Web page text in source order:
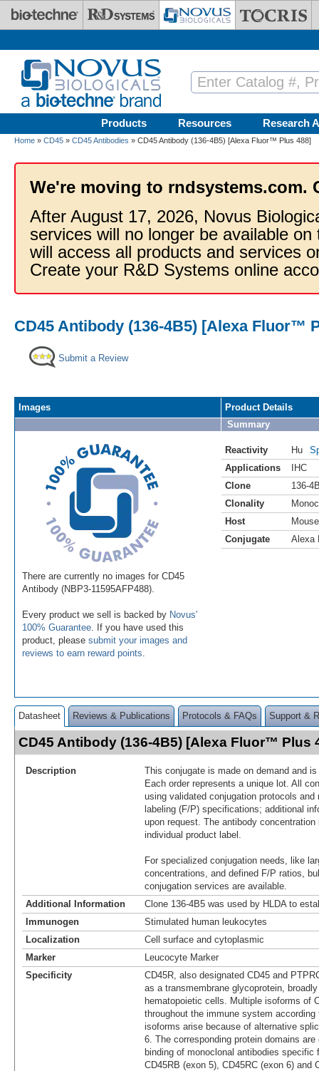
Skip to main content
Products Resources Research
Home » CD45 » CD45 Antibodies » CD45 Antibody (136-4B5) [Alexa Fluor™ Plus 488]
We're moving to rndsystems.com.
After August 17, 2026, Novus
services will no longer be available
will access all products and services
Create your R&D Systems online
CD45 Antibody (136-4B5) [Alexa Fluor™
Submit a Review
Images
There are currently no images for CD45
Antibody (NBP3-11595AFP488).
Every product we sell is backed by Novus'
100% Guarantee . If you have used this
product, please submit your images and
reviews to earn reward points
Product Details
Summary
Reactivity Hu
Applications
IHC
Clone
136-
Clonality
Host
Mouse
Conjugate
Alexa
Datasheet Reviews & Publications Protocols & FAQs Support &
CD45 Antibody (136-4B5) [Alexa Fluor™ Plus
Description
This conjugate is made on demand and
Each order represents a unique lot. All
using validated conjugation protocols
labeling (F/P) specifications; additional
upon request. The antibody
individual product label.
For specialized conjugation needs, like
concentrations, and defined F/P ratios,
conjugation services are available.
Additional Information
Clone 136-4B5 was used by HLDA to
Immunogen
Stimulated human leukocytes
Localization
Cell surface and cytoplasmic
Marker
Leucocyte Marker
Specificity
CD45R, also designated CD45 and
as a transmembrane glycoprotein,
hematopoietic cells. Multiple isoforms of
throughout the immune system
isoforms arise because of alternative
6. The corresponding protein domains
binding of monoclonal antibodies specific
CD45RB (exon 5), CD45RC (exon 6) and